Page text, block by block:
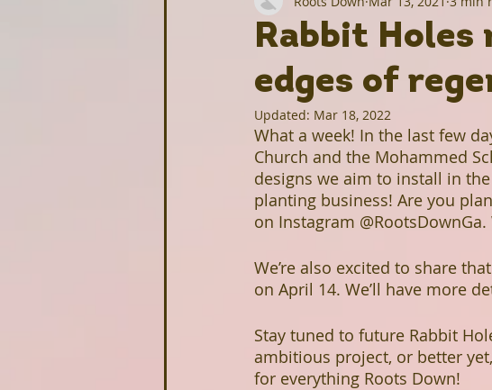
Homesteading Food Justice Rabbit
Upcoming Projects Interviews Grow
Stonecrest Library Clarkston Library
Greenhive Black Owned Green Business
Redan-Trotti Library Salem Panola Library
Rabbit Holes
edges of
Updated: Mar 18, 2022
What a week! In the last few
Church and the Mohammed
designs we aim to install in
planting business! Are you
on Instagram
We’re also excited to share
on April 14. We’ll have more
Stay tuned to future Rabbit
ambitious project, or better
for everything Roots Down!